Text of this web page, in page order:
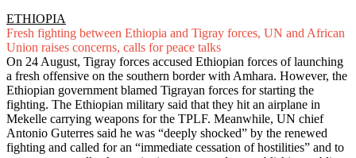
ETHIOPIA
Fresh fighting between Ethiopia and Tigray forces, UN and African
Union raises concerns, calls for peace talks
On 24 August, Tigray forces accused Ethiopian forces of launching
a fresh offensive on the southern border with Amhara. However, the
Ethiopian government blamed Tigrayan forces for starting the
fighting. The Ethiopian military said that they hit an airplane in
Mekelle carrying weapons for the TPLF. Meanwhile, UN chief
Antonio Guterres said he was “deeply shocked” by the renewed
fighting and called for an “immediate cessation of hostilities” and to